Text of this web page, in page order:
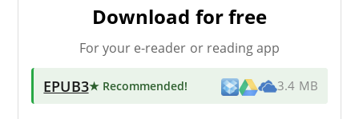
Download for free
For your e-reader or reading app
EPUB3★ Recommended! 3.4 MB